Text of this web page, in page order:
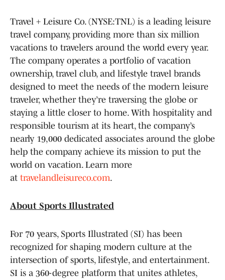
Travel + Leisure Co. (NYSE:TNL) is a leading leisure
travel company, providing more than six million
vacations to travelers around the world every year.
The company operates a portfolio of vacation
ownership, travel club, and lifestyle travel brands
designed to meet the needs of the modern leisure
traveler, whether they’re traversing the globe or
staying a little closer to home. With hospitality and
responsible tourism at its heart, the company’s
nearly 19,000 dedicated associates around the globe
help the company achieve its mission to put the
world on vacation. Learn more
at travelandleisureco.com.
About Sports Illustrated
For 70 years, Sports Illustrated (SI) has been
recognized for shaping modern culture at the
intersection of sports, lifestyle, and entertainment.
SI is a 360-degree platform that unites athletes,